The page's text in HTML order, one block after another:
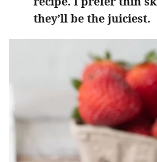
they’ll be the juiciest.